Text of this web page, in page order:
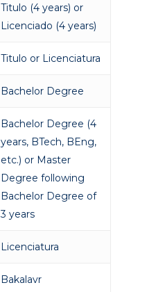
Titulo (4 years) or
Licenciado (4 years)
Titulo or Licenciatura
Bachelor Degree
Bachelor Degree (4
years, BTech, BEng,
etc.) or Master
Degree following
Bachelor Degree of
3 years
Licenciatura
Bakalavr
Academics
Studies
Graduate
Registrar
Athletics